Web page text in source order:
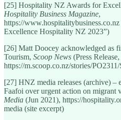
[25] Hospitality NZ Awards for
Hospitality Business Magazine,
https://
Excellence Hospitality NZ 2023”)
[26] Matt Doocey acknowledged as
Tourism, Scoop News (Press
https://m.scoop.co.nz/stories/
[27] HNZ media releases (archive) –
Faafoi over urgent action on migrant
Media (Jun 2021), https://
media (site excerpt)